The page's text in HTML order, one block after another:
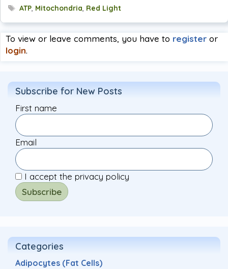
Tags
ATP, Mitochondria, Red Light
To view or leave comments, you have to register or
login.
Subscribe for New Posts
First name
Email
I accept the privacy policy
Categories
Adipocytes (Fat Cells)